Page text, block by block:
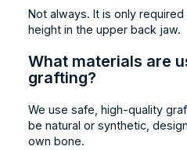
Not always. It is only
height in the upper back jaw.
What materials are
grafting?
We use safe, high-quality
be natural or synthetic,
own bone.